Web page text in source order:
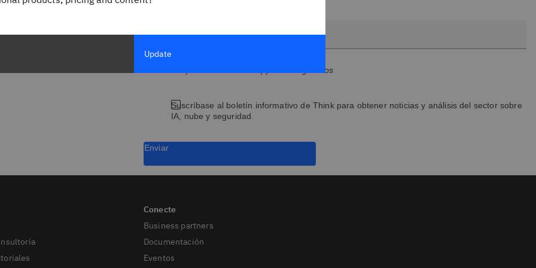
Los campos marcados con (*) son obligatorios
Suscríbase al boletín informativo de Think para obtener noticias y análisis del sector sobre
IA, nube y seguridad.
Enviar
Business partners
Documentación
Eventos
Update